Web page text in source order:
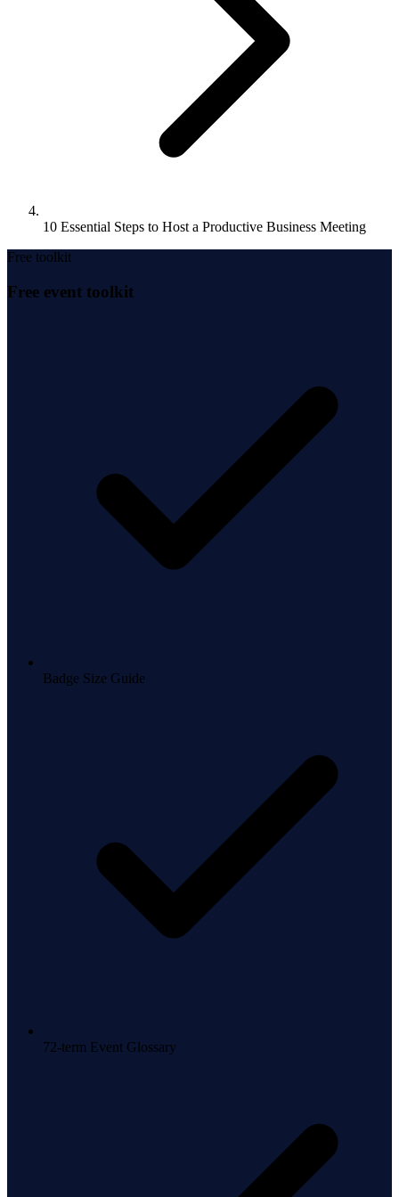
10 Essential Steps to Host a Productive Business Meeting
Free toolkit
Free event toolkit
Badge Size Guide
72-term Event Glossary